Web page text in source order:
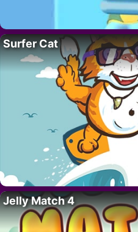
Surfer Cat
Jelly Match 4